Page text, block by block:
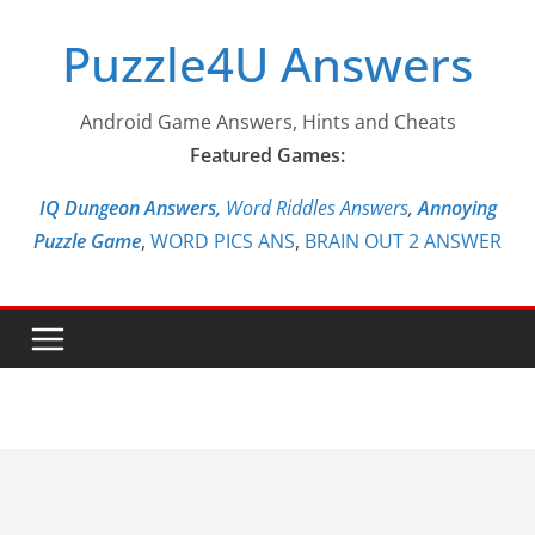
contentPuzzle4U Answers
Android Game Answers, Hints and Cheats
Featured Games:
IQ Dungeon Answers, Word Riddles Answers,Annoying
Puzzle Game, WORD PICS ANS, BRAIN OUT 2 ANSWER